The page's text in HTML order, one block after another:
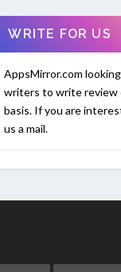
WRITE FOR US
AppsMirror.com
writers to write review
basis. If you are
us a mail.